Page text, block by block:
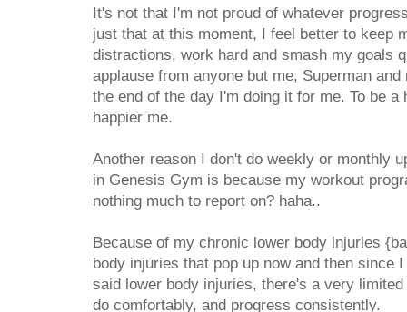
It's not that I'm not proud of whatever
just that at this moment, I feel better to keep
distractions, work hard and smash my goals
applause from anyone but me, Superman
the end of the day I'm doing it for me. To be a
happier me.
Another reason I don't do weekly or monthly
in Genesis Gym is because my workout
nothing much to report on? haha..
Because of my chronic lower body injuries
body injuries that pop up now and then since
said lower body injuries, there's a very
do comfortably, and progress consistently.